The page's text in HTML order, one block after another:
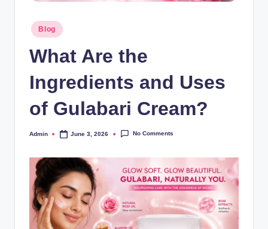
Blog
What Are the
Ingredients and Uses
of Gulabari Cream?
Admin June 3, 2026 No Comments